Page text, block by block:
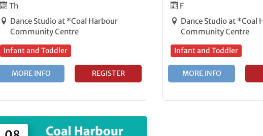
Th
Dance Studio at *Coal Harbour
Community Centre
Infant and Toddler
MORE INFO REGISTER
F
Dance Studio at *Coal
Community Centre
Infant and Toddler
MORE INFO